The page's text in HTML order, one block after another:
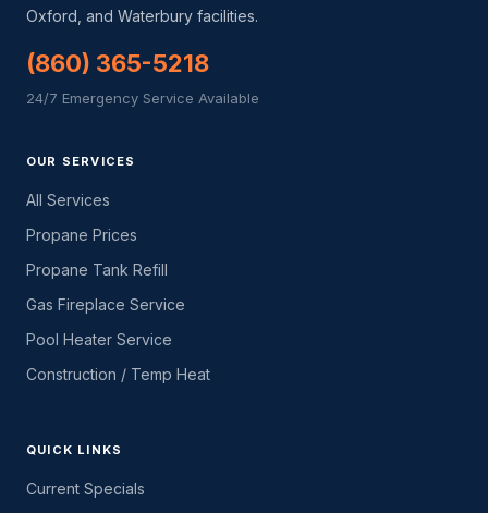
Oxford, and Waterbury facilities.
(860) 365-5218
24/7 Emergency Service Available
OUR SERVICES
All Services
Propane Prices
Propane Tank Refill
Gas Fireplace Service
Pool Heater Service
Construction / Temp Heat
QUICK LINKS
Current Specials